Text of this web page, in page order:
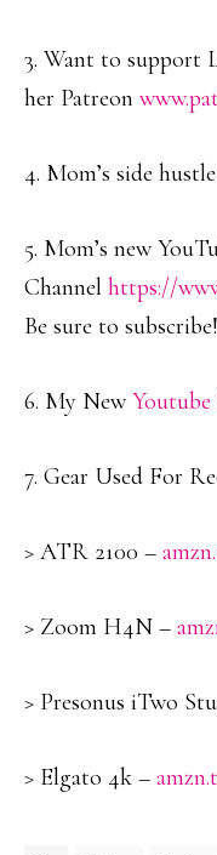
3. Want to support
her Patreon
4. Mom’s side
5. Mom’s new
Channel https://
Be sure to subscribe!
6. My New Youtube
7. Gear Used For
> ATR 2100 –
> Zoom H4N –
> Presonus iTwo
> Elgato 4k –